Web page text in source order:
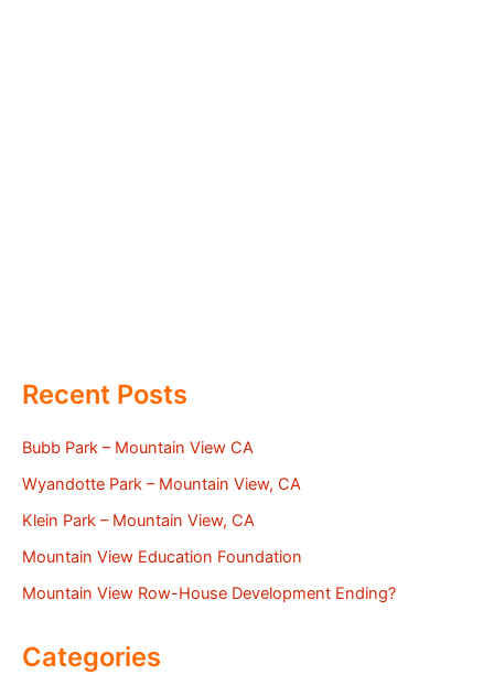
Recent Posts
Bubb Park – Mountain View CA
Wyandotte Park – Mountain View, CA
Klein Park – Mountain View, CA
Mountain View Education Foundation
Mountain View Row-House Development Ending?
Categories